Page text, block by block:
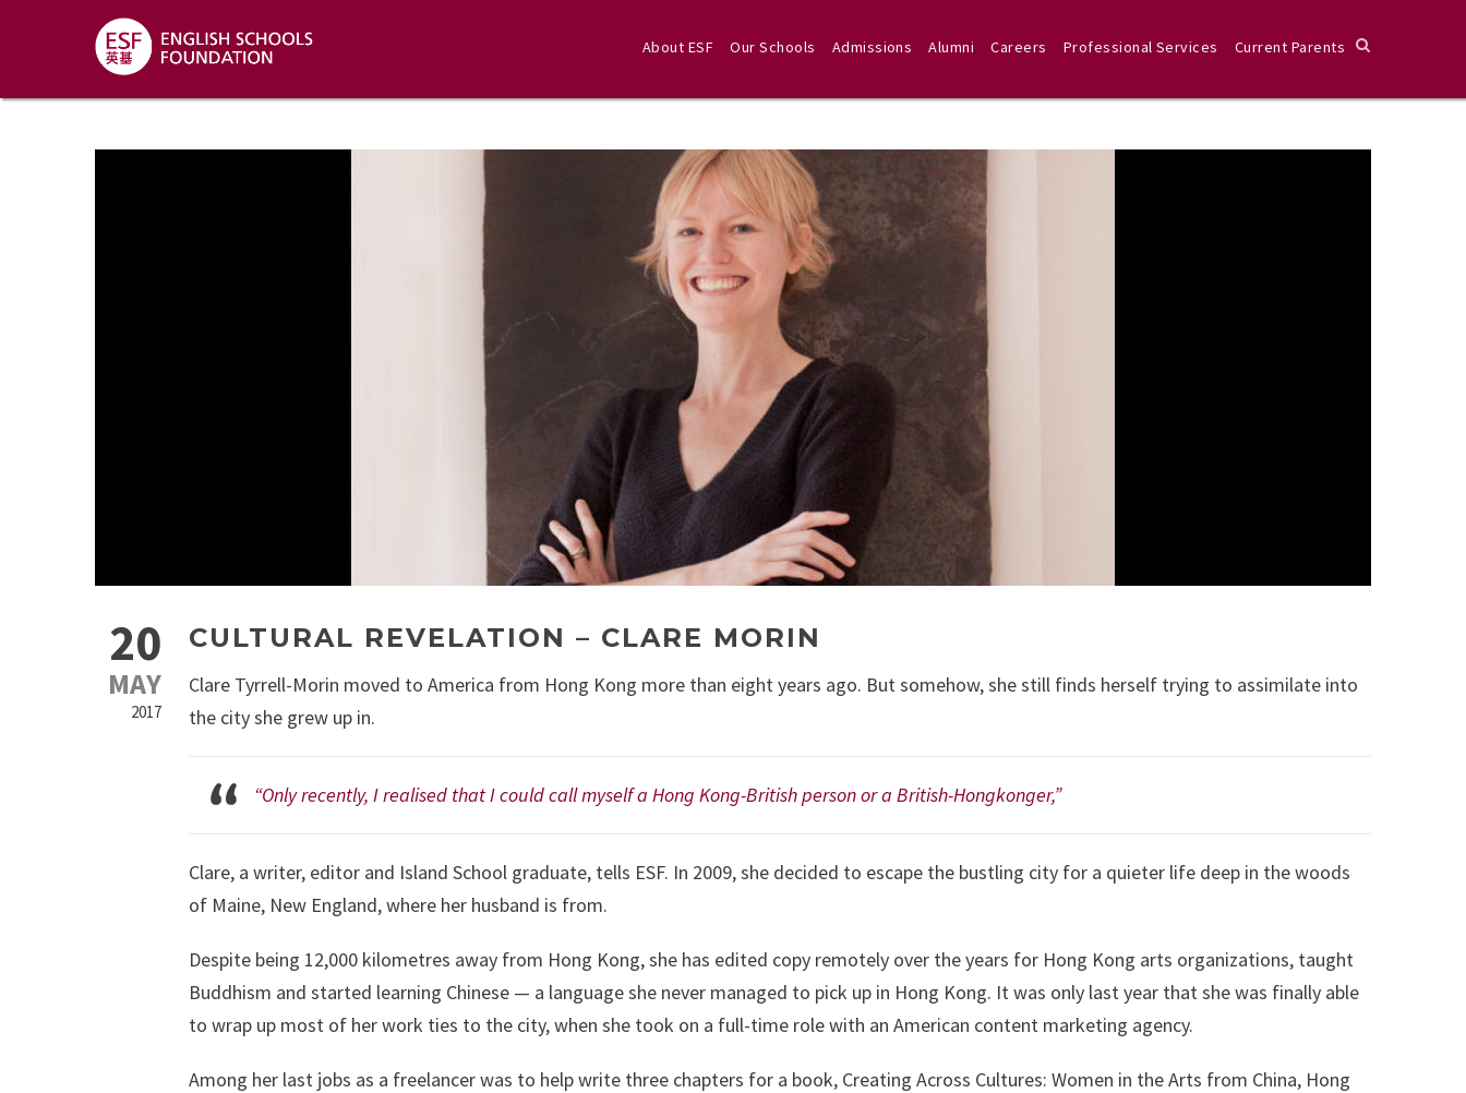
About ESF Our Schools Admissions Alumni Careers Professional Services Current Parents
20
MAY
2017
CULTURAL REVELATION – CLARE MORIN
Clare Tyrrell-Morin moved to America from Hong Kong more than eight years ago. But somehow, she still finds herself trying to assimilate into
the city she grew up in.
“Only recently, I realised that I could call myself a Hong Kong-British person or a British-Hongkonger,”
Clare, a writer, editor and Island School graduate, tells ESF. In 2009, she decided to escape the bustling city for a quieter life deep in the woods
of Maine, New England, where her husband is from.
Despite being 12,000 kilometres away from Hong Kong, she has edited copy remotely over the years for Hong Kong arts organizations, taught
Buddhism and started learning Chinese — a language she never managed to pick up in Hong Kong. It was only last year that she was finally able
to wrap up most of her work ties to the city, when she took on a full-time role with an American content marketing agency.
Among her last jobs as a freelancer was to help write three chapters for a book, Creating Across Cultures: Women in the Arts from China, Hong